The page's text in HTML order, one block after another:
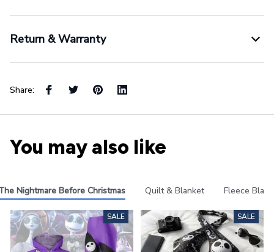
Return & Warranty
Share:
You may also like
Nightmare Before Christmas Quilt & Blanket Fleece
SALE SALE